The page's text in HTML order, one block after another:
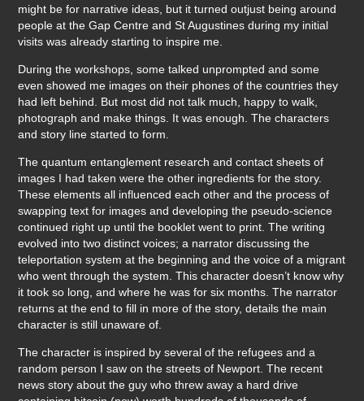
might be for narrative ideas, but it turned outjust being around
people at the Gap Centre and St Augustines during my initial
visits was already starting to inspire me.
During the workshops, some talked unprompted and some
even showed me images on their phones of the countries they
had left behind. But most did not talk much, happy to walk,
photograph and make things. It was enough. The characters
and story line started to form.
The quantum entanglement research and contact sheets of
images I had taken were the other ingredients for the story.
These elements all influenced each other and the process of
swapping text for images and developing the pseudo-science
continued right up until the booklet went to print. The writing
evolved into two distinct voices; a narrator discussing the
teleportation system at the beginning and the voice of a migrant
who went through the system. This character doesn’t know why
it took so long, and where he was for six months. The narrator
returns at the end to fill in more of the story, details the main
character is still unaware of.
The character is inspired by several of the refugees and a
random person I saw on the streets of Newport. The recent
news story about the guy who threw away a hard drive